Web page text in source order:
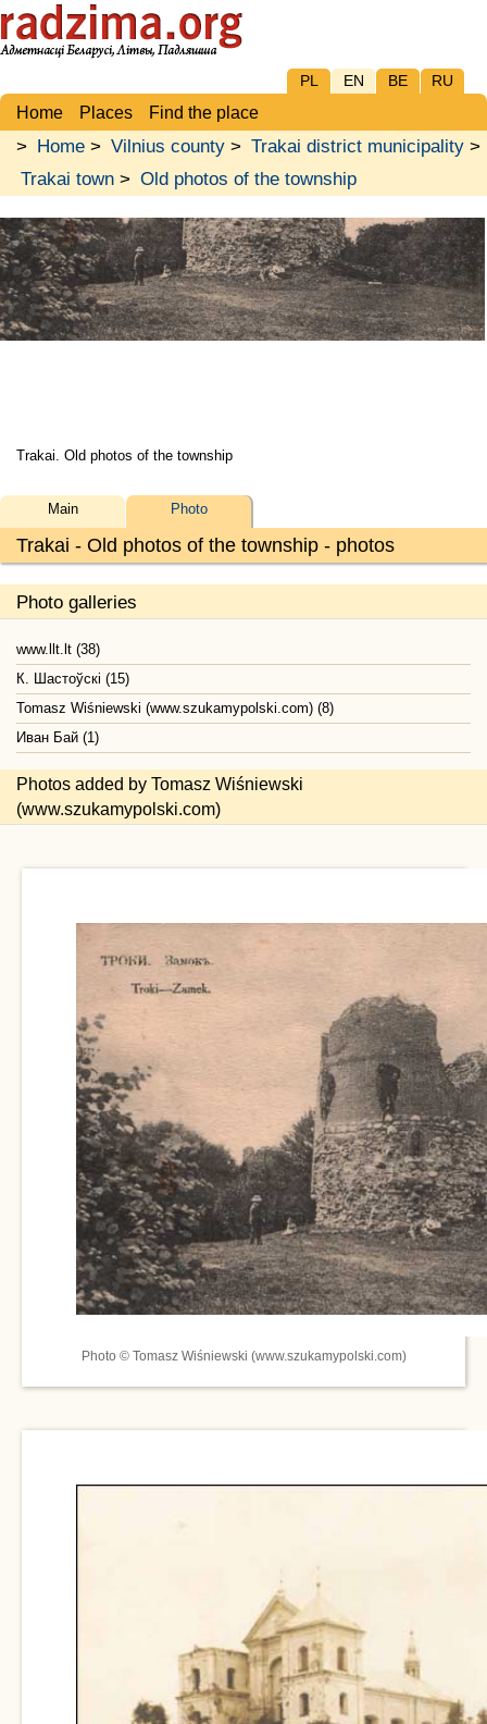
PL EN BE RU
Home Places Find the place
> Home > Vilnius county > Trakai district municipality >
Trakai town > Old photos of the township
Trakai. Old photos of the township
Trakai - Old photos of the township - photos
Main Photo
Photo galleries
www.llt.lt (38)
К. Шастоўскі (15)
Tomasz Wiśniewski (www.szukamypolski.com) (8)
Иван Бай (1)
Photos added by Tomasz Wiśniewski
(www.szukamypolski.com)
Photo © Tomasz Wiśniewski (www.szukamypolski.com)